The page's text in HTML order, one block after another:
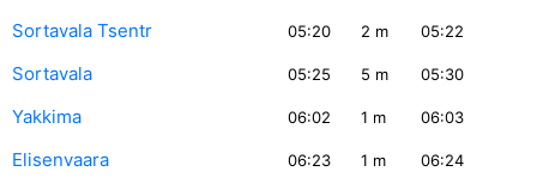
Sortavala Tsentr 05:20 2 m 05:22
Sortavala 05:25 5 m 05:30
Yakkima 06:02 1 m 06:03
Elisenvaara 06:23 1 m 06:24